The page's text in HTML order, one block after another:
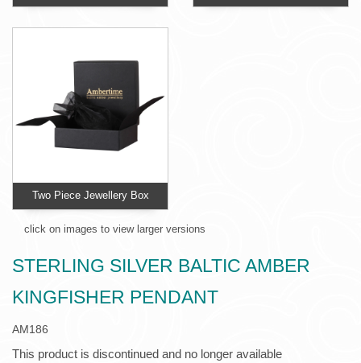
Two Piece Jewellery Box
click on images to view larger versions
STERLING SILVER BALTIC AMBER
KINGFISHER PENDANT
AM186
This product is discontinued and no longer available